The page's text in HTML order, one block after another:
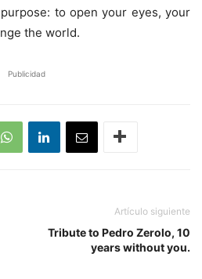
to open your eyes, your
the world.
Publicidad
Artículo siguiente
Tribute to Pedro Zerolo, 10
years without you.